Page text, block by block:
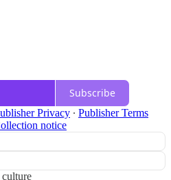
Subscribe
Privacy ∙ Publisher Terms
notice
culture